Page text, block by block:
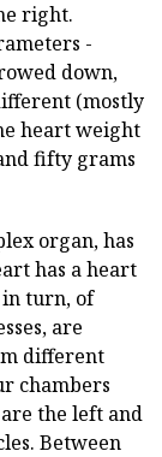
right.
-
down,
(mostly
heart weight
fifty grams
organ, has
has a heart
turn, of
are
different
chambers
the left and
Between